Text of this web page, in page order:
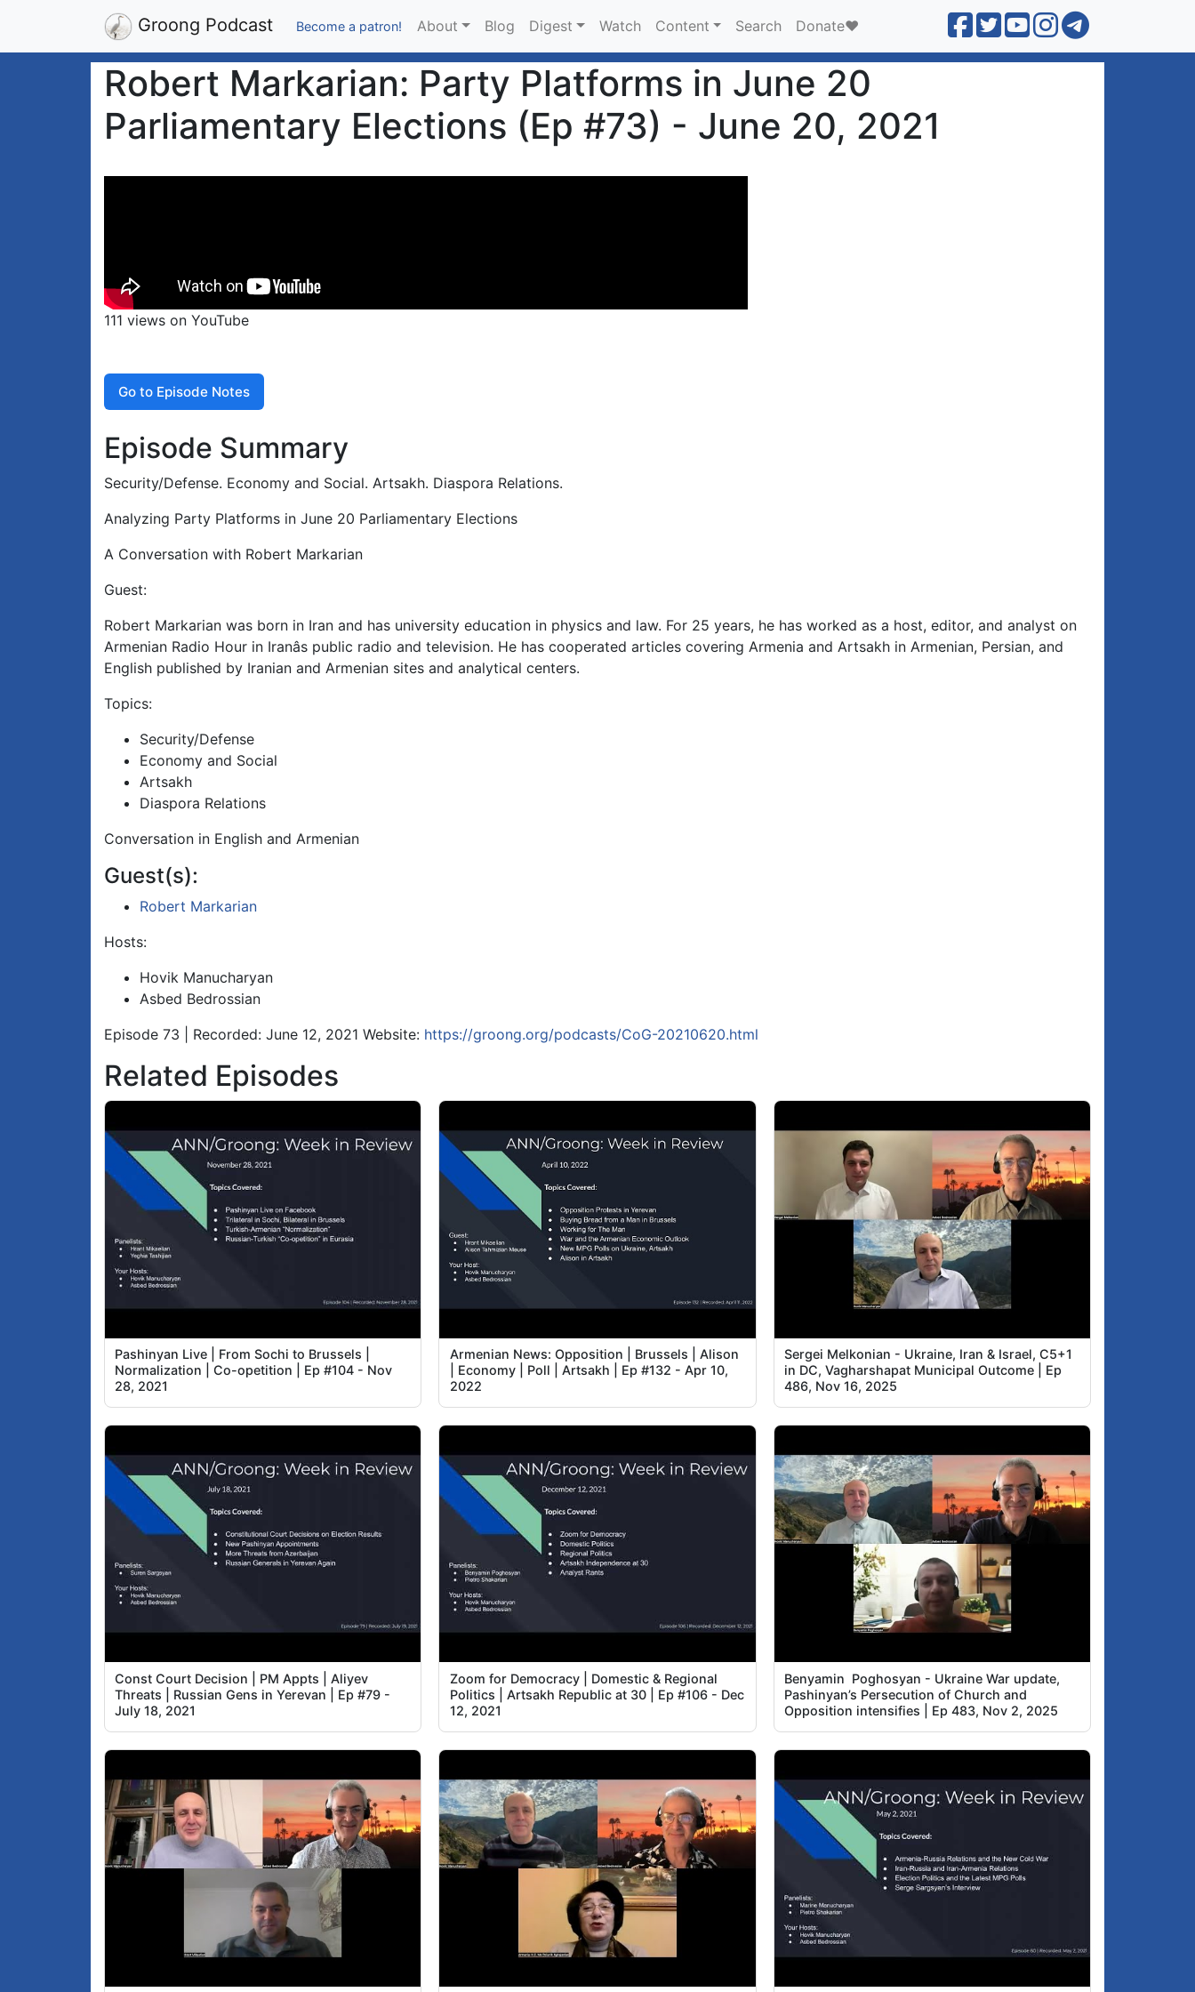
Groong Podcast Become a patron! About Blog Digest Watch Content Search Donate❤️
Robert Markarian: Party Platforms in June 20
Parliamentary Elections (Ep #73) - June 20, 2021
111 views on YouTube
Go to Episode Notes
Episode Summary
Security/Defense. Economy and Social. Artsakh. Diaspora Relations.
Analyzing Party Platforms in June 20 Parliamentary Elections
A Conversation with Robert Markarian
Guest:
Robert Markarian was born in Iran and has university education in physics and law. For 25 years, he has worked as a host, editor, and analyst on
Armenian Radio Hour in Iranâs public radio and television. He has cooperated articles covering Armenia and Artsakh in Armenian, Persian, and
English published by Iranian and Armenian sites and analytical centers.
Topics:
Security/Defense
Economy and Social
Artsakh
Diaspora Relations
Conversation in English and Armenian
Guest(s):
Robert Markarian
Hosts:
Hovik Manucharyan
Asbed Bedrossian
Episode 73 | Recorded: June 12, 2021 Website: https://groong.org/podcasts/CoG-20210620.html
Related Episodes
Pashinyan Live | From Sochi to Brussels |
Normalization | Co-opetition | Ep #104 - Nov
28, 2021
Armenian News: Opposition | Brussels | Alison
| Economy | Poll | Artsakh | Ep #132 - Apr 10,
2022
Sergei Melkonian - Ukraine, Iran & Israel, C5+1
in DC, Vagharshapat Municipal Outcome | Ep
486, Nov 16, 2025
Const Court Decision | PM Appts | Aliyev
Threats | Russian Gens in Yerevan | Ep #79 -
July 18, 2021
Zoom for Democracy | Domestic & Regional
Politics | Artsakh Republic at 30 | Ep #106 - Dec
12, 2021
Benyamin Poghosyan - Ukraine War update,
Pashinyan’s Persecution of Church and
Opposition intensifies | Ep 483, Nov 2, 2025